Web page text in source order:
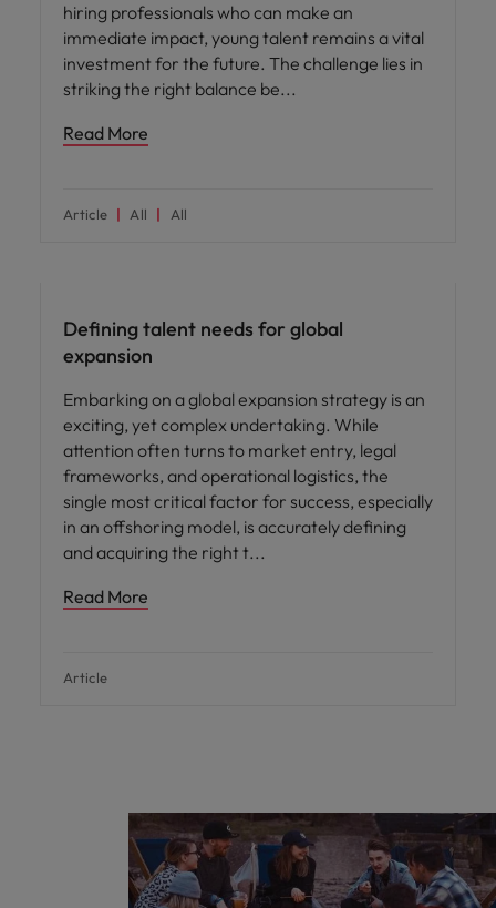
hiring professionals who can make an
immediate impact, young talent remains a vital
investment for the future. The challenge lies in
striking the right balance be
Read More
Article All All
Defining talent needs for global
expansion
Embarking on a global expansion strategy is an
exciting, yet complex undertaking. While
attention often turns to market entry, legal
frameworks, and operational logistics, the
single most critical factor for success, especially
in an offshoring model, is accurately defining
and acquiring the right t
Read More
Article